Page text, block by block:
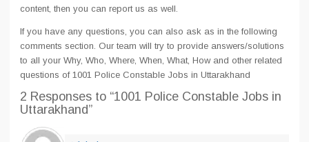
content, then you can report us as well.
If you have any questions, you can also ask as in the following
comments section. Our team will try to provide answers/solutions
to all your Why, Who, Where, When, What, How and other related
questions of 1001 Police Constable Jobs in Uttarakhand
2 Responses to “1001 Police Constable Jobs in
Uttarakhand”